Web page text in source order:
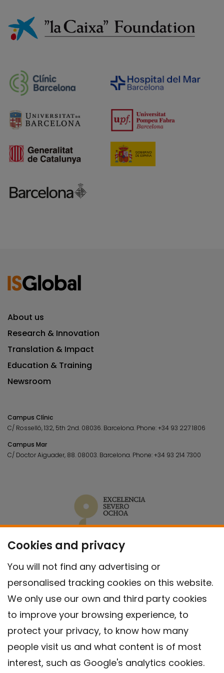
Cookies and privacy
You will not find any advertising or
personalised tracking cookies on this website.
We only use our own and third party cookies
to improve your browsing experience, to
protect your privacy, to know how many
people visit us and what content is of most
interest, such as Google's analytics cookies.
About us
Research & Innovation
Translation & Impact
Education & Training
Newsroom
Campus Clínic
C/ Rosselló, 132, 5th 2nd. 08036. Barcelona. Phone:+34 93 227 1806
Campus Mar
C/ Doctor Aiguader, 88. 08003. Barcelona. Phone:+34 93 214 7300